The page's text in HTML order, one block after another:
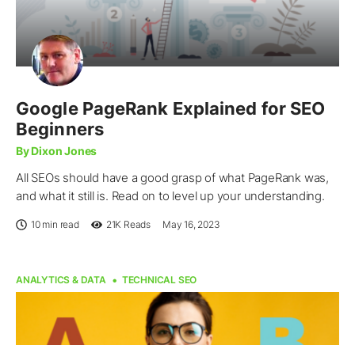
Google PageRank Explained for SEO
Beginners
By Dixon Jones
All SEOs should have a good grasp of what PageRank was,
and what it still is. Read on to level up your understanding.
10 min read 21K Reads May 16, 2023
ANALYTICS & DATA TECHNICAL SEO